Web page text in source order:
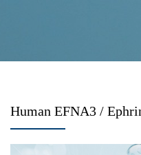
Human EFNA3 /